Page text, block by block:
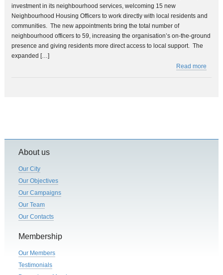
investment in its neighbourhood services, welcoming 15 new
Neighbourhood Housing Officers to work directly with local residents and
communities. The new appointments bring the total number of
neighbourhood officers to 59, increasing the organisation’s on-the-ground
presence and giving residents more direct access to local support. The
expanded […]
Read more
About us
Our City
Our Objectives
Our Campaigns
Our Team
Our Contacts
Membership
Our Members
Testimonials